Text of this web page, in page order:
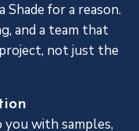
Shade for a reason.
and a team that
not just the
with samples,